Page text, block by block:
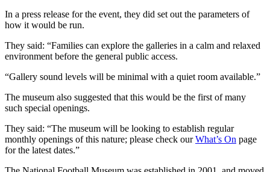
In a press release for the event, they did set out the parameters of
how it would be run.
They said: “Families can explore the galleries in a calm and relaxed
environment before the general public access.
“Gallery sound levels will be minimal with a quiet room available.”
The museum also suggested that this would be the first of many
such special openings.
They said: “The museum will be looking to establish regular
monthly openings of this nature; please check ourWhat’s On page
for the latest dates.”